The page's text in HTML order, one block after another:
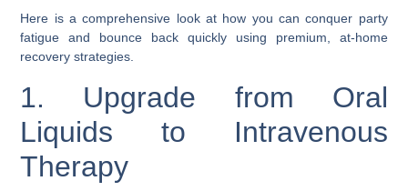
Here is a comprehensive look at how you can conquer party
fatigue and bounce back quickly using premium, at-home
recovery strategies.
1. Upgrade from Oral
Liquids to Intravenous
Therapy